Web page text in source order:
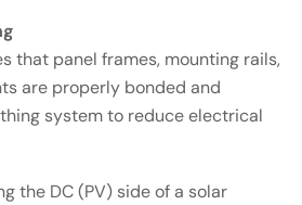
that panel frames, mounting rails,
are properly bonded and
system to reduce electrical
the DC (PV) side of a solar